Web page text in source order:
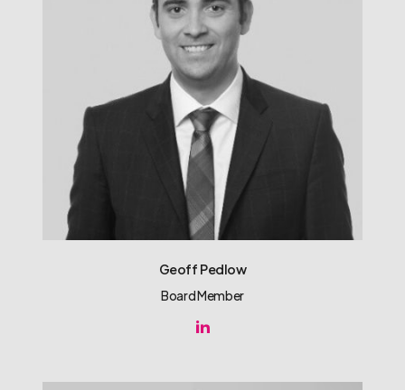
Geoff Pedlow
Board Member